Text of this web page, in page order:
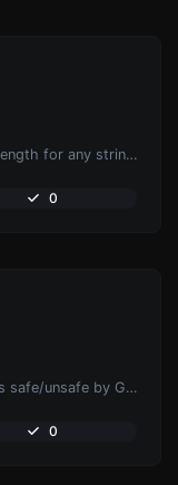
Generate an MD5 hash of 32 characters length for any string input.
0
Check if the URL is banned and marked as safe/unsafe by Google.
0